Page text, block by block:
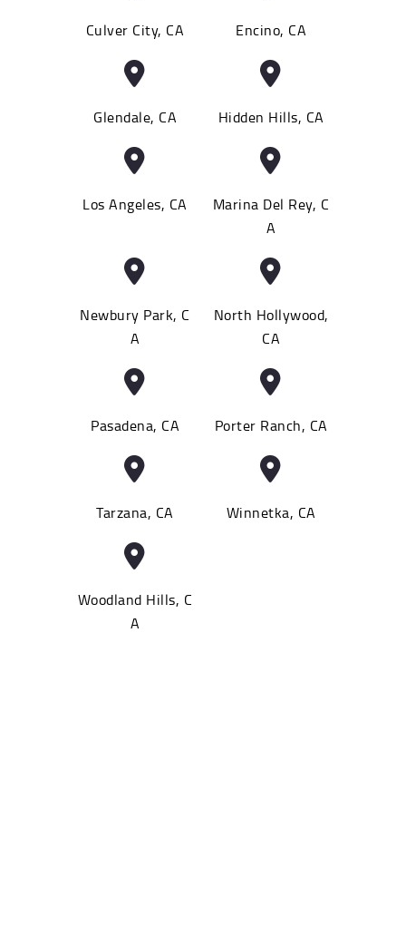
Culver City, CA Encino, CA
Glendale, CA Hidden Hills, CA
Los Angeles, CA
Marina Del Rey, C
A
Newbury Park, C
A
North Hollywood,
CA
Pasadena, CA Porter Ranch, CA
Tarzana, CA Winnetka, CA
Woodland Hills, C
A